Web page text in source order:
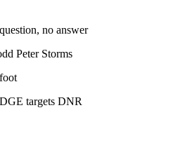
no answer
Peter Storms
targets DNR